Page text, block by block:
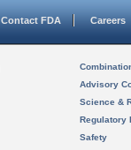
Contact FDA Careers
Advisory
Science &
Regulatory
Safety